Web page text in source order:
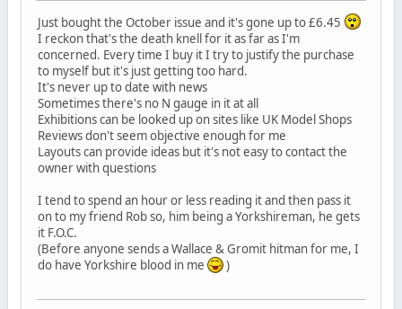
Just bought the October issue and it's gone up to £6.45
I reckon that's the death knell for it as far as I'm
concerned. Every time I buy it I try to justify the purchase
to myself but it's just getting too hard.
It's never up to date with news
Sometimes there's no N gauge in it at all
Exhibitions can be looked up on sites like UK Model Shops
Reviews don't seem objective enough for me
Layouts can provide ideas but it's not easy to contact the
owner with questions
I tend to spend an hour or less reading it and then pass it
on to my friend Rob so, him being a Yorkshireman, he gets
it F.O.C.
(Before anyone sends a Wallace & Gromit hitman for me, I
do have Yorkshire blood in me
)